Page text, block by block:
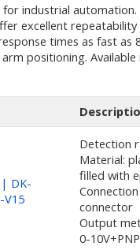
for industrial
excellent repeatability
times as fast as
positioning. Available
| DK-
V15
Detection
Material:
filled with
connector
Output
0-10V+PNP